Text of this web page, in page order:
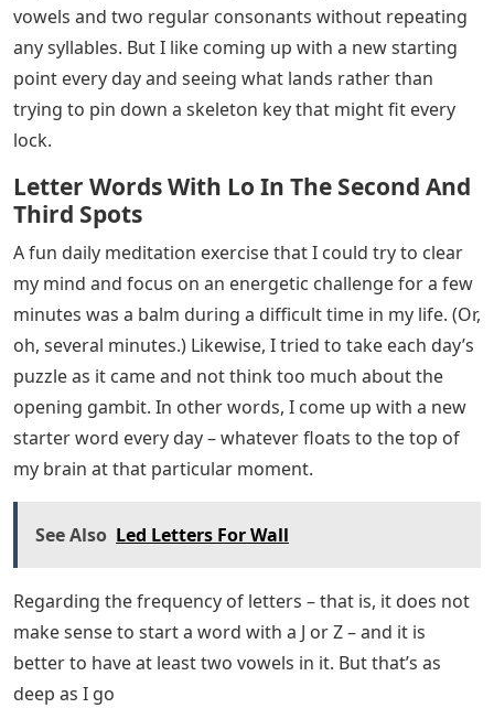
vowels and two regular consonants without repeating
any syllables. But I like coming up with a new starting
point every day and seeing what lands rather than
trying to pin down a skeleton key that might fit every
lock.
Letter Words With Lo In The Second And
Third Spots
A fun daily meditation exercise that I could try to clear
my mind and focus on an energetic challenge for a few
minutes was a balm during a difficult time in my life. (Or,
oh, several minutes.) Likewise, I tried to take each day’s
puzzle as it came and not think too much about the
opening gambit. In other words, I come up with a new
starter word every day – whatever floats to the top of
my brain at that particular moment.
See Also Led Letters For Wall
Regarding the frequency of letters – that is, it does not
make sense to start a word with a J or Z – and it is
better to have at least two vowels in it. But that’s as
deep as I go